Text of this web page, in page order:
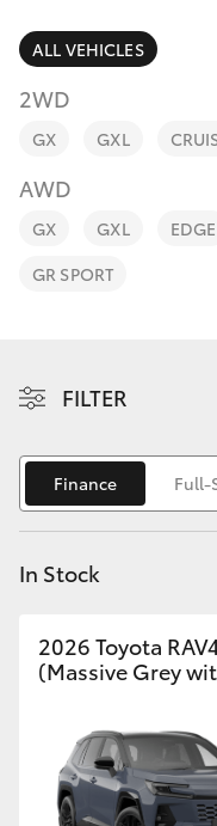
RAV4
bZ4X
bZ4X Touring
Yaris Cross
Corolla Cross
Kluger
LandCruiser 300
Utes & Vans
HiLux
Fleet
Personalise
Discover
Contact
ALL VEHICLES
2WD
GX GXL
AWD
GX GXL EDGE
GR SPORT
FILTER
Finance Full-
In Stock
2026 Toyota
(Massive Grey